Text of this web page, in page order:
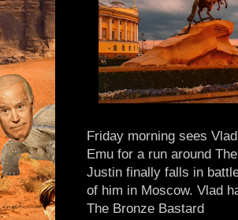
Friday morning sees
Emu for a run around
Justin finally falls in
of him in Moscow. Vlad
The Bronze Bastard